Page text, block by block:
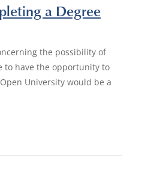
a Degree
the possibility of
to have the opportunity to
University would be a